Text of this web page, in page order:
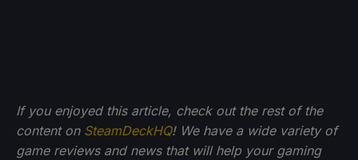
If you enjoyed this article, check out the rest of the
content on SteamDeckHQ! We have a wide variety of
game reviews and news that will help your gaming